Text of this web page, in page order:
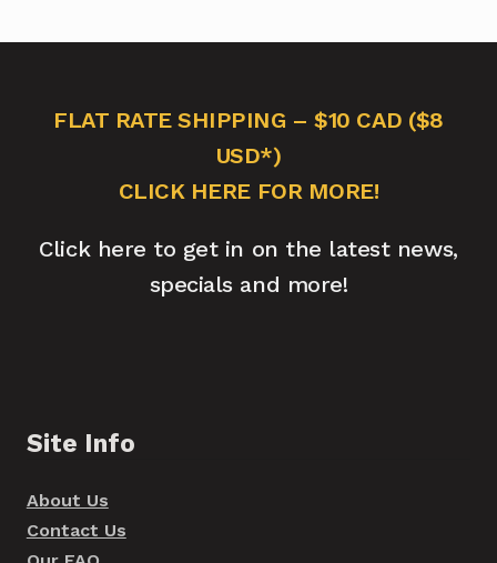
FLAT RATE SHIPPING – $10 CAD ($8
USD*)
CLICK HERE FOR MORE!
Click here to get in on the latest news,
specials and more!
Site Info
About Us
Contact Us